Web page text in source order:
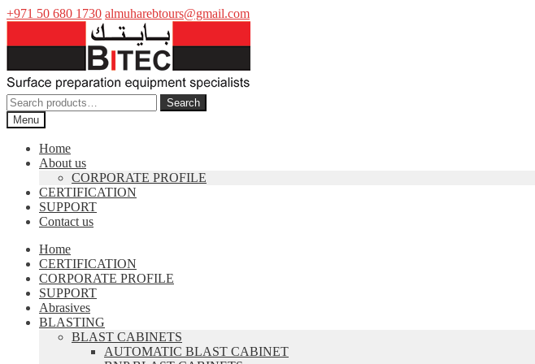
+971 50 680 1730 almuharebtours@gmail.com
Search
for:
Search
Menu
Home
About us
CORPORATE PROFILE
CERTIFICATION
SUPPORT
Contact us
Home
CERTIFICATION
CORPORATE PROFILE
SUPPORT
Abrasives
BLASTING
BLAST CABINETS
AUTOMATIC BLAST CABINET